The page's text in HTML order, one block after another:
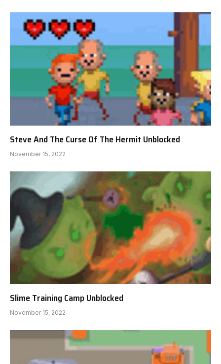
Steve And The Curse Of The Hermit Unblocked
November 15, 2022
Slime Training Camp Unblocked
November 15, 2022